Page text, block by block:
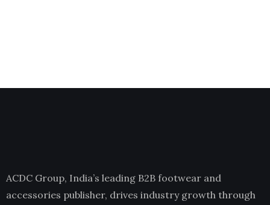
ACDC Group, India’s leading B2B footwear and
accessories publisher, drives industry growth through